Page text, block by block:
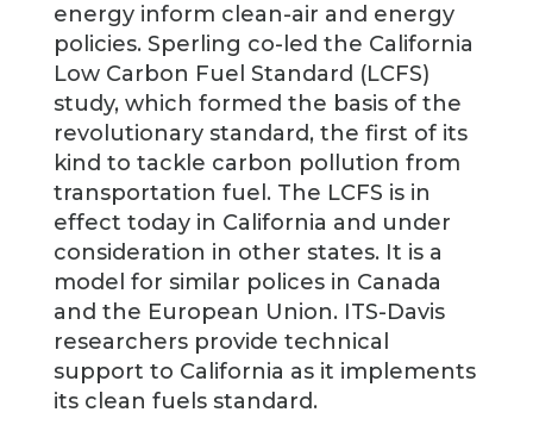
energy inform clean-air and energy
policies. Sperling co-led the California
Low Carbon Fuel Standard (LCFS)
study, which formed the basis of the
revolutionary standard, the first of its
kind to tackle carbon pollution from
transportation fuel. The LCFS is in
effect today in California and under
consideration in other states. It is a
model for similar polices in Canada
and the European Union. ITS-Davis
researchers provide technical
support to California as it implements
its clean fuels standard.